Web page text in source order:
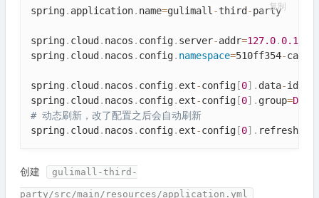
spring. application. name=gulimall-third -party
spring. cloud . nacos . config. server-addr=127.0. 0.1
spring. cloud . nacos . config. namespace=510ff354-cad2
spring. cloud . nacos . config. ext-config [0] . data-id
spring. cloud . nacos . config. ext-config [0] . group=
# 动态刷新，改了配置之后会自动刷新
spring. cloud . nacos . config. ext-config [0] . refresh
复制
创建 gulimall-third-
party/src/main/resources/application.yml